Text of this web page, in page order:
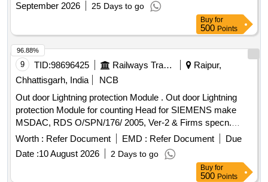
September 2026
25 Days to go
Buy for
500 Points
9 TID:98696425 Railways Transport Services
Raipur,
Chhattisgarh, India
NCB
Out door Lightning protection Module . Out door Lightning
protection Module for counting Head for SIEMENS make
MSDAC, RDS O/SPN/176/ 2005, Ver-2 & Firms specn.
specn: RDSO/SPN/176/2005, Ver-2 & Firms specn. [
Warranty Period: 30 Months after the date of delivery ]
[Quantity Tolerance (+/-): 5 %age , Item Category : Normal ,
Total PO value variation Permitt ed: Max 8 lacs ] ]
Worth : Refer Document EMD : Refer Document
Due
Date :10 August 2026 2 Days to go
96.88%
Buy for
500 Points